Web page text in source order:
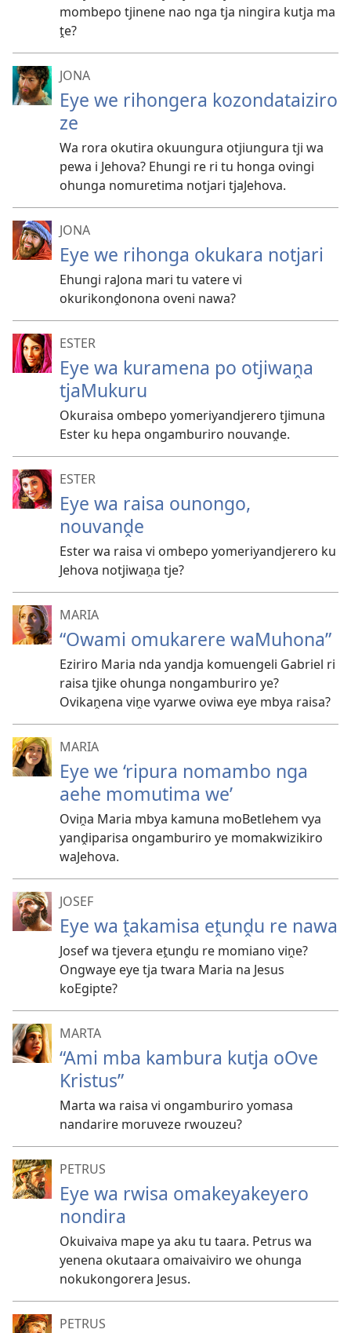
mombepo tjinene nao nga tja ningira kutja ma
ṱe?
JONA
Eye we rihongera kozondataiziro
ze
Wa rora okutira okuungura otjiungura tji wa
pewa i Jehova? Ehungi re ri tu honga ovingi
ohunga nomuretima notjari tjaJehova.
JONA
Eye we rihonga okukara notjari
Ehungi raJona mari tu vatere vi
okurikonḓonona oveni nawa?
ESTER
Eye wa kuramena po otjiwaṋa
tjaMukuru
Okuraisa ombepo yomeriyandjerero tjimuna
Ester ku hepa ongamburiro nouvanḓe.
ESTER
Eye wa raisa ounongo,
nouvanḓe
Ester wa raisa vi ombepo yomeriyandjerero ku
Jehova notjiwaṋa tje?
MARIA
“Owami omukarere waMuhona”
Eziriro Maria nda yandja komuengeli Gabriel ri
raisa tjike ohunga nongamburiro ye?
Ovikaṋena viṋe vyarwe oviwa eye mbya raisa?
MARIA
Eye we ‘ripura nomambo nga
aehe momutima we’
Oviṋa Maria mbya kamuna moBetlehem vya
yanḓiparisa ongamburiro ye momakwizikiro
waJehova.
JOSEF
Eye wa ṱakamisa eṱunḓu re nawa
Josef wa tjevera eṱunḓu re momiano viṋe?
Ongwaye eye tja twara Maria na Jesus
koEgipte?
MARTA
“Ami mba kambura kutja oOve
Kristus”
Marta wa raisa vi ongamburiro yomasa
nandarire moruveze rwouzeu?
PETRUS
Eye wa rwisa omakeyakeyero
nondira
Okuivaiva mape ya aku tu taara. Petrus wa
yenena okutaara omaivaiviro we ohunga
nokukongorera Jesus.
PETRUS